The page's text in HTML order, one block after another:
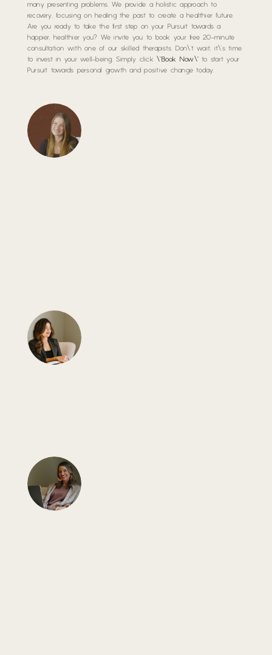
many presenting problems. We provide a holistic approach to
recovery, focusing on healing the past to create a healthier future.
Are you ready to take the first step on your Pursuit towards a
happier, healthier you? We invite you to book your free 20-minute
consultation with one of our skilled therapists. Don\’t wait; it\’s time
to invest in your well-being. Simply click\”Book Now\”to start your
Pursuit towards personal growth and positive change today.